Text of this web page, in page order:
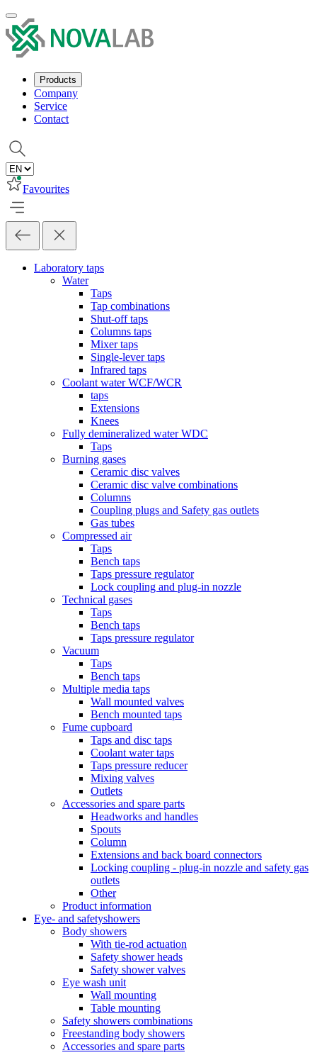
Products
Company
Service
Contact
Favourites
Laboratory taps
Water
Taps
Tap combinations
Shut-off taps
Columns taps
Mixer taps
Single-lever taps
Infrared taps
Coolant water WCF/WCR
taps
Extensions
Knees
Fully demineralized water WDC
Taps
Burning gases
Ceramic disc valves
Ceramic disc valve combinations
Columns
Coupling plugs and Safety gas outlets
Gas tubes
Compressed air
Taps
Bench taps
Taps pressure regulator
Lock coupling and plug-in nozzle
Technical gases
Taps
Bench taps
Taps pressure regulator
Vacuum
Taps
Bench taps
Multiple media taps
Wall mounted valves
Bench mounted taps
Fume cupboard
Taps and disc taps
Coolant water taps
Taps pressure reducer
Mixing valves
Outlets
Accessories and spare parts
Headworks and handles
Spouts
Column
Extensions and back board connectors
Locking coupling - plug-in nozzle and safety gas
outlets
Other
Product information
Eye- and safetyshowers
Body showers
With tie-rod actuation
Safety shower heads
Safety shower valves
Eye wash unit
Wall mounting
Table mounting
Safety showers combinations
Freestanding body showers
Accessories and spare parts